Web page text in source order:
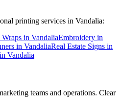
printing services in Vandalia:
in VandaliaEmbroidery in
in VandaliaReal Estate Signs in
Vandalia
teams and operations. Clear